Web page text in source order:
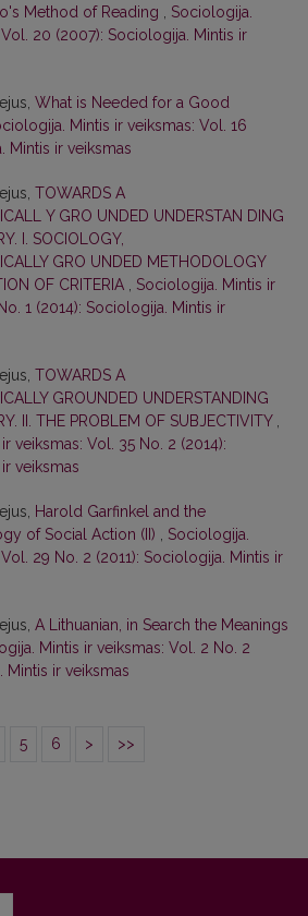
Method of Reading
Sociologija.
20 (2007): Sociologija. Mintis ir
What is Needed for a Good
Mintis ir veiksmas: Vol. 16
Mintis ir veiksmas
TOWARDS A
Y GRO UNDED UNDERSTAN DING
I. SOCIOLOGY,
GRO UNDED METHODOLOGY
OF CRITERIA
Sociologija. Mintis ir
1 (2014): Sociologija. Mintis ir
TOWARDS A
GROUNDED UNDERSTANDING
II. THE PROBLEM OF SUBJECTIVITY
veiksmas: Vol. 35 No. 2 (2014):
veiksmas
Harold Garfinkel and the
of Social Action (II)
Sociologija.
29 No. 2 (2011): Sociologija. Mintis ir
A Lithuanian, in Search the Meanings
Mintis ir veiksmas: Vol. 2 No. 2
Mintis ir veiksmas
5 6 > >>